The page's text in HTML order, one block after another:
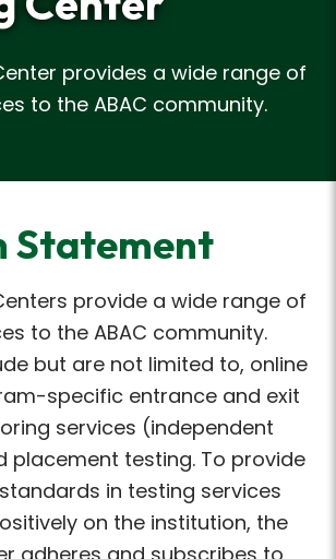
provides a wide range of
to the ABAC community.
Statement
provide a wide range of
to the ABAC community.
but are not limited to, online
specific entrance and exit
services (independent
placement testing. To provide
in testing services
on the institution, the